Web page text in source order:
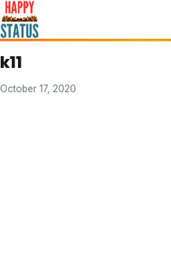
to
content
k11
October 17, 2020